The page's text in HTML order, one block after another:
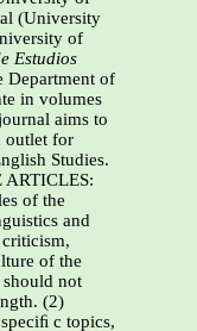
(University
of
Estudios
Department of
in volumes
aims to
outlet for
Studies.
ARTICLES:
of the
and
of the
not
(2)
speciﬁ c topics,